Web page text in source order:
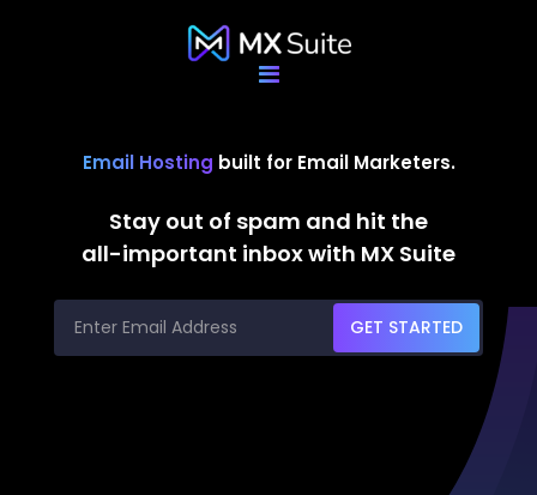
Email Hosting built for Email Marketers.
Stay out of spam and hit the
all-important inbox with MX Suite
GET STARTED